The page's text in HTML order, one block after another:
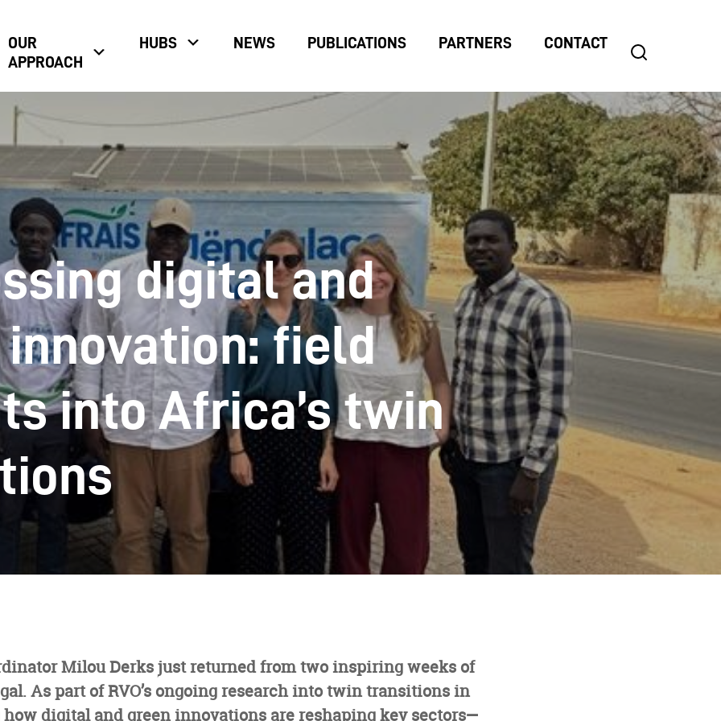
OUR
APPROACH
HUBS NEWS PUBLICATIONS PARTNERS CONTACT
search
digital and
innovation: field
into Africa’s twin
Milou Derks just returned from two inspiring weeks of
As part of RVO’s ongoing research into twin transitions in
digital and green innovations are reshaping key sectors—